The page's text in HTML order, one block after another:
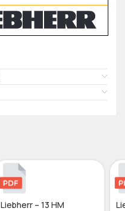
Liebherr – 13 HM